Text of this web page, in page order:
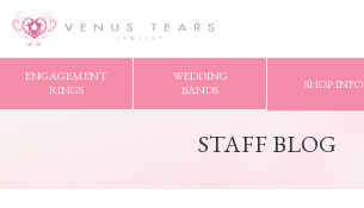
ENGAGEMENT
RINGS
WEDDING
BANDS
SHOP INFO
VENUS TEARS
STAFF BLOG